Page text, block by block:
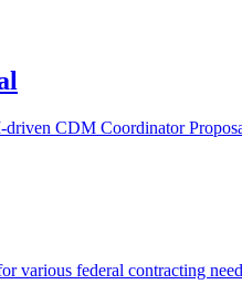
CDM Coordinator
various federal contracting